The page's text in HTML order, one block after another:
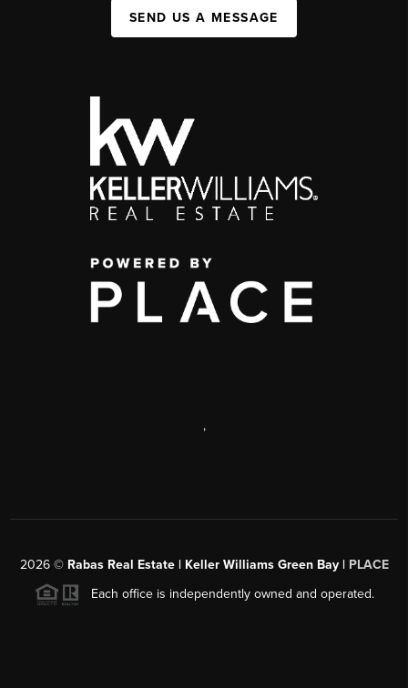
SEND US A MESSAGE
,
2026© Rabas Real Estate | Keller Williams Green Bay | PLACE
Each office is independently owned and operated.